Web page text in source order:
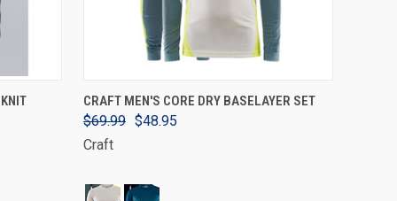
VIEW OPTIONS
CRAFT MEN'S CORE DRY BASELAYER SET
$69.99 $48.95
Craft